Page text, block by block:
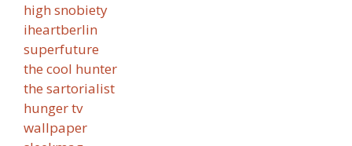
high snobiety
iheartberlin
superfuture
the cool hunter
the sartorialist
hunger tv
wallpaper